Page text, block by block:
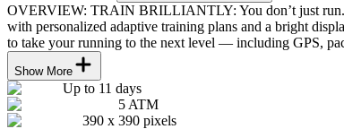
OVERVIEW: TRAIN BRILLIANTLY: You don’t just run.
with personalized adaptive training plans and a bright
to take your running to the next level — including GPS,
Show More
Up to 11 days
5 ATM
390 x 390 pixels